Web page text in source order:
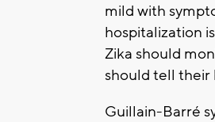
mild with
hospitalization
Zika should
should tell their
Guillain-Barré